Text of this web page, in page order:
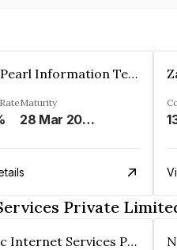
Cyber Pearl Information Technology Park Private Limited
Maturity
28 Mar 2035
Private
Newinc Internet Services Private Limited